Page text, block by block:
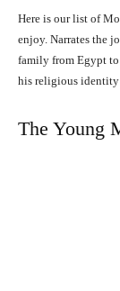
Here is our list of
enjoy. Narrates the
family from Egypt to
his religious
The Young